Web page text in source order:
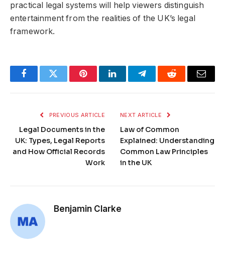
practical legal systems will help viewers distinguish
entertainment from the realities of the UK’s legal
framework.
FacebookTwitter PinterestLinkedInTelegramReddit Email
PREVIOUS ARTICLE
Legal Documents in the
UK: Types, Legal Reports
and How Official Records
Work
NEXT ARTICLE
Law of Common
Explained: Understanding
Common Law Principles
in the UK
Benjamin Clarke